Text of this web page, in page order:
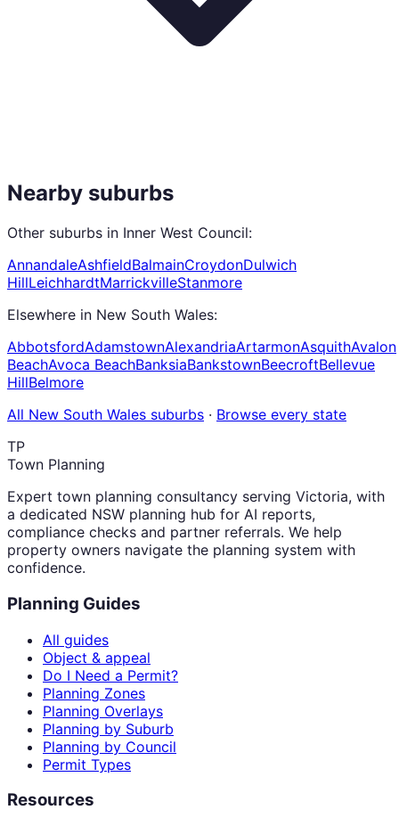
Nearby suburbs
Other suburbs in Inner West Council:
AnnandaleAshfieldBalmainCroydonDulwich
HillLeichhardtMarrickvilleStanmore
Elsewhere in New South Wales:
AbbotsfordAdamstownAlexandriaArtarmonAsquithAvalon
BeachAvoca BeachBanksiaBankstownBeecroftBellevue
HillBelmore
All New South Wales suburbs · Browse every state
TP
Town Planning
Expert town planning consultancy serving Victoria, with
a dedicated NSW planning hub for AI reports,
compliance checks and partner referrals. We help
property owners navigate the planning system with
confidence.
Planning Guides
All guides
Object & appeal
Do I Need a Permit?
Planning Zones
Planning Overlays
Planning by Suburb
Planning by Council
Permit Types
Resources